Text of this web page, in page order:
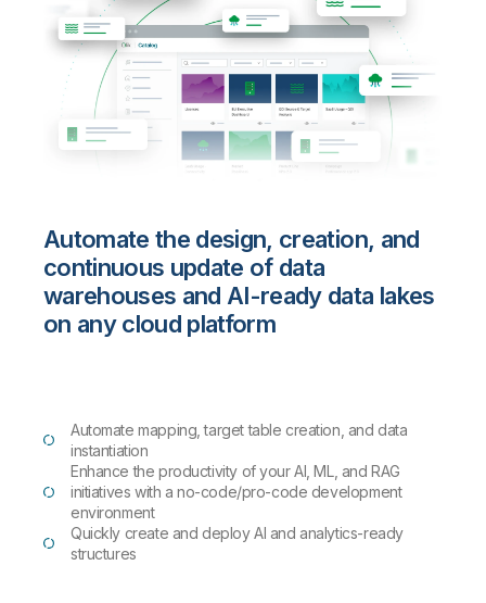
Automate the design, creation, and
continuous update of data
warehouses and AI-ready data lakes
on any cloud platform
Automate mapping, target table creation, and data
instantiation
Enhance the productivity of your AI, ML, and RAG
initiatives with a no-code/pro-code development
environment
Quickly create and deploy AI and analytics-ready
structures